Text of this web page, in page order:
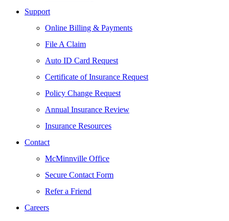
Support
Online Billing & Payments
File A Claim
Auto ID Card Request
Certificate of Insurance Request
Policy Change Request
Annual Insurance Review
Insurance Resources
Contact
McMinnville Office
Secure Contact Form
Refer a Friend
Careers